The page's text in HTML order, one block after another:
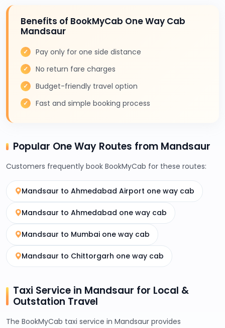
Benefits of BookMyCab One Way Cab
Mandsaur
Pay only for one side distance
No return fare charges
Budget-friendly travel option
Fast and simple booking process
Popular One Way Routes from Mandsaur
Customers frequently book BookMyCab for these routes:
Mandsaur to Ahmedabad Airport one way cab
Mandsaur to Ahmedabad one way cab
Mandsaur to Mumbai one way cab
Mandsaur to Chittorgarh one way cab
Taxi Service in Mandsaur for Local &
Outstation Travel
The BookMyCab taxi service in Mandsaur provides